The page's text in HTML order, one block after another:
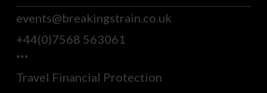
events@breakingstrain.co.uk
+44(0)7568 563061
***
Travel Financial Protection